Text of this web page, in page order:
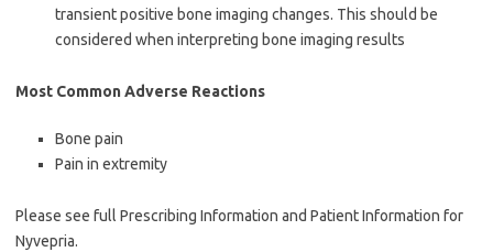
transient positive bone imaging changes. This should be
considered when interpreting bone imaging results
Most Common Adverse Reactions
Bone pain
Pain in extremity
Please see full Prescribing Information and Patient Information for
Nyvepria.